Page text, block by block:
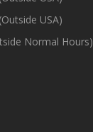
USA)
Normal Hours)